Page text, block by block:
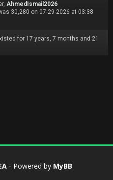
AhmedIsmail2026
30,280 on 07-29-2026 at 03:38
for 17 years, 7 months and 21
- Powered by MyBB